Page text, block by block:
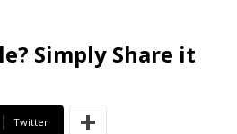
Simply Share it
Twitter